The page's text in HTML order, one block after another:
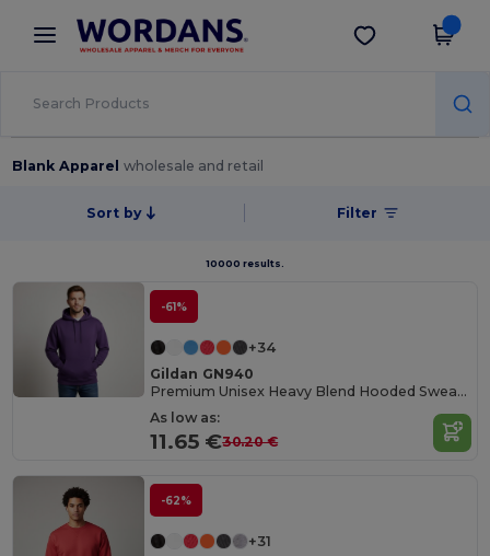
× Wordans App
Better prices on app!
Get the app
Blank Apparelwholesale and retail
Sort by Filter
10000 results.
-61%
+34
Gildan GN940
Premium Unisex Heavy Blend Hooded Sweatshirt
As low as:
11.65 €30.20 €
-62%
+31